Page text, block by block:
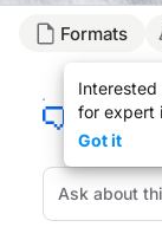
Transcript
Formats
Interested
for expert
Got it